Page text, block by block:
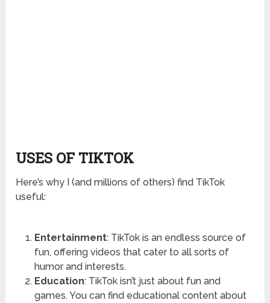
USES OF TIKTOK
Here’s why I (and millions of others) find TikTok
useful:
Entertainment: TikTok is an endless source of
fun, offering videos that cater to all sorts of
humor and interests.
Education: TikTok isn’t just about fun and
games. You can find educational content about